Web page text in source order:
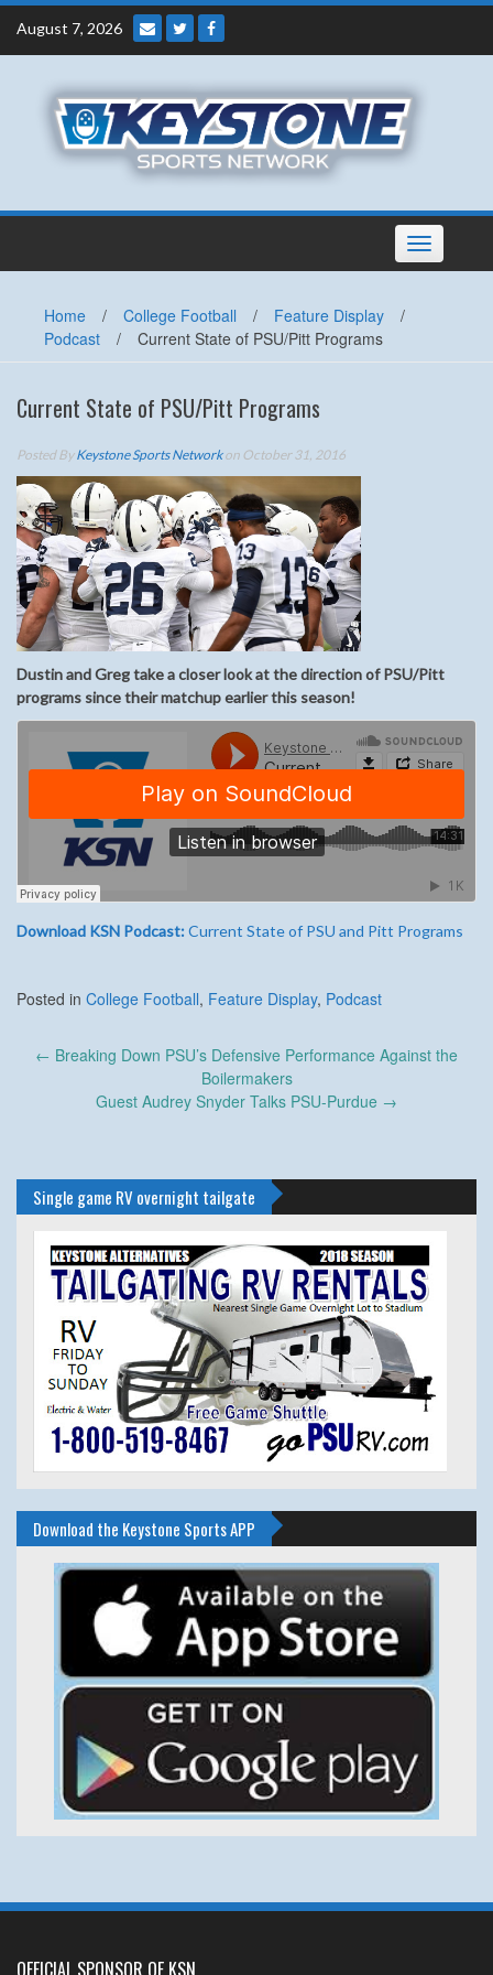
Skip
content
August 7, 2026
Toggle
navigation
Home / College Football / Feature Display
/
Podcast
/ Current State of PSU/Pitt Programs
Current State of PSU/Pitt Programs
Posted ByKeystone Sports Networkon October 31, 2016
Dustin and Greg take a closer look at the direction of PSU/Pitt
programs since their matchup earlier this season!
Download KSN Podcast:Current State of PSU and Pitt Programs
Posted in College Football, Feature Display, Podcast
Post
← Breaking Down PSU’s Defensive Performance Against the
Boilermakers
Guest Audrey Snyder Talks PSU-Purdue →
Single game RV overnight tailgate
Download the Keystone Sports APP